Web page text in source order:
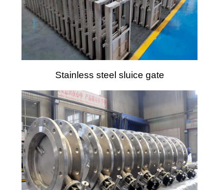
Stainless steel sluice gate